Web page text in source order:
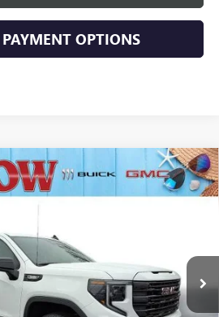
PAYMENT OPTIONS
1500ELEVATION $43,894
SALE PRICE
Less
$53,995